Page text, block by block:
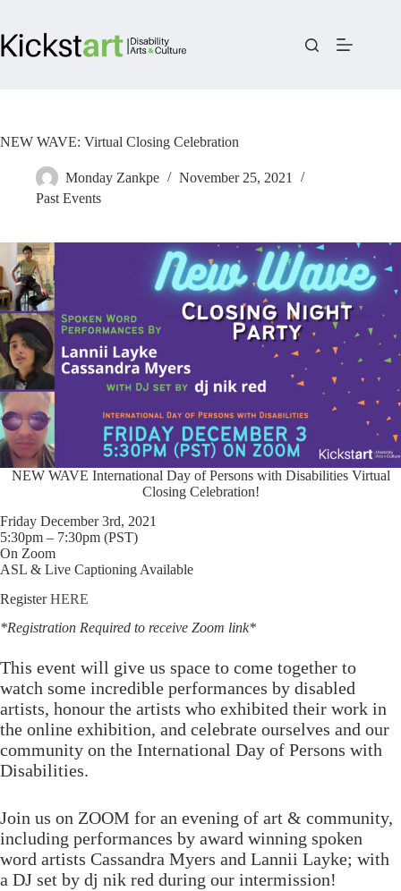
content
NEW WAVE: Virtual Closing Celebration
Monday Zankpe
November 25, 2021
Past Events
NEW WAVE International Day of Persons with Disabilities Virtual
Closing Celebration!
Friday December 3rd, 2021
5:30pm – 7:30pm (PST)
On Zoom
ASL & Live Captioning Available
RegisterHERE
*Registration Required to receive Zoom link*
This event will give us space to come together to
watch some incredible performances by disabled
artists, honour the artists who exhibited their work in
the online exhibition, and celebrate ourselves and our
community on the International Day of Persons with
Disabilities.
Join us on ZOOM for an evening of art & community,
including performances by award winning spoken
word artists Cassandra Myers and Lannii Layke; with
a DJ set by dj nik red during our intermission!